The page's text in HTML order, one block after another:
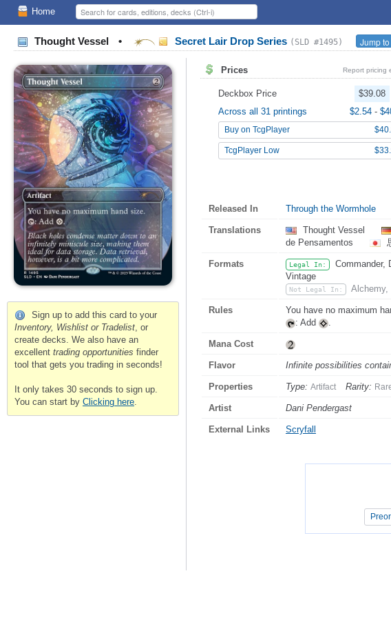
Home
Thought Vessel • Secret Lair Drop Series (SLD #1495) Jump
Sign up to add this card to your
Inventory, Wishlist or Tradelist, or
create decks. We also have an
excellent trading opportunities finder
tool that gets you trading in seconds!
It only takes 30 seconds to sign up.
You can start by Clicking here.
Prices Report pricing
Deckbox Price
$39.08
Across all 31 printings
$2.54 -
Buy on TcgPlayer
TcgPlayer Low
Released In Through the Wormhole
Translations Thought Vessel
de Pensamentos
Formats Legal In:
Commander,
Vintage
Not Legal In: Alchemy,
Rules
You have no maximum
: Add
.
Mana Cost
Flavor Infinite possibilities
Properties Type: Artifact Rarity:
Artist Dani Pendergast
External Links Scryfall